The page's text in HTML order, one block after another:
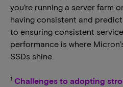
you’re running a server farm
having consistent and
to ensuring consistent
performance is where
SSDs shine.
1 Challenges to adopting